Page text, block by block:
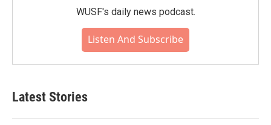
WUSF's daily news podcast.
Listen And Subscribe
Latest Stories